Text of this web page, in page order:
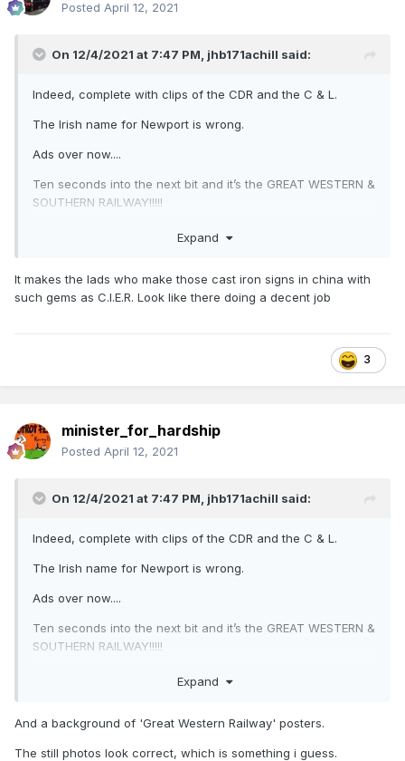
Posted April 12, 2021
On 12/4/2021 at 7:47 PM, jhb171achill said:
Indeed, complete with clips of the CDR and the C & L.
The Irish name for Newport is wrong.
Ads over now....
Ten seconds into the next bit and it’s the GREAT WESTERN &
SOUTHERN RAILWAY!!!!!
Expand
It makes the lads who make those cast iron signs in china with
such gems as C.I.E.R. Look like there doing a decent job
3
minister_for_hardship
Posted April 12, 2021
On 12/4/2021 at 7:47 PM, jhb171achill said:
Indeed, complete with clips of the CDR and the C & L.
The Irish name for Newport is wrong.
Ads over now....
Ten seconds into the next bit and it’s the GREAT WESTERN &
SOUTHERN RAILWAY!!!!!
Expand
And a background of 'Great Western Railway' posters.
The still photos look correct, which is something i guess.